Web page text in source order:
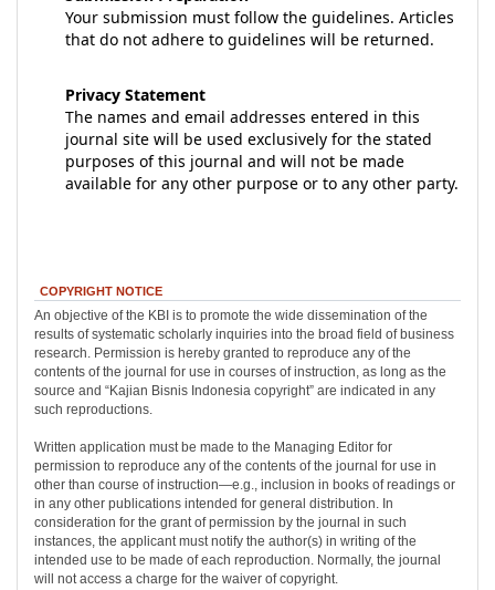
Your submission must follow the guidelines. Articles
that do not adhere to guidelines will be returned.
Privacy Statement
The names and email addresses entered in this
journal site will be used exclusively for the stated
purposes of this journal and will not be made
available for any other purpose or to any other party.
COPYRIGHT NOTICE
An objective of the KBI is to promote the wide dissemination of the
results of systematic scholarly inquiries into the broad field of business
research. Permission is hereby granted to reproduce any of the
contents of the journal for use in courses of instruction, as long as the
source and “Kajian Bisnis Indonesia copyright” are indicated in any
such reproductions.
Written application must be made to the Managing Editor for
permission to reproduce any of the contents of the journal for use in
other than course of instruction—e.g., inclusion in books of readings or
in any other publications intended for general distribution. In
consideration for the grant of permission by the journal in such
instances, the applicant must notify the author(s) in writing of the
intended use to be made of each reproduction. Normally, the journal
will not access a charge for the waiver of copyright.